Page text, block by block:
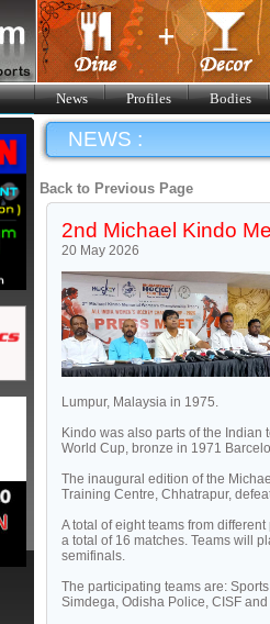
News Profiles Bodies
NEWS :
Back to Previous Page
2nd Michael Kindo
20 May 2026
Lumpur, Malaysia in 1975.
Kindo was also parts of the
World Cup, bronze in 1971
The inaugural edition of the
Training Centre, Chhatrapur,
A total of eight teams from
a total of 16 matches. Teams will
semifinals.
The participating teams are:
Simdega, Odisha Police, CISF and